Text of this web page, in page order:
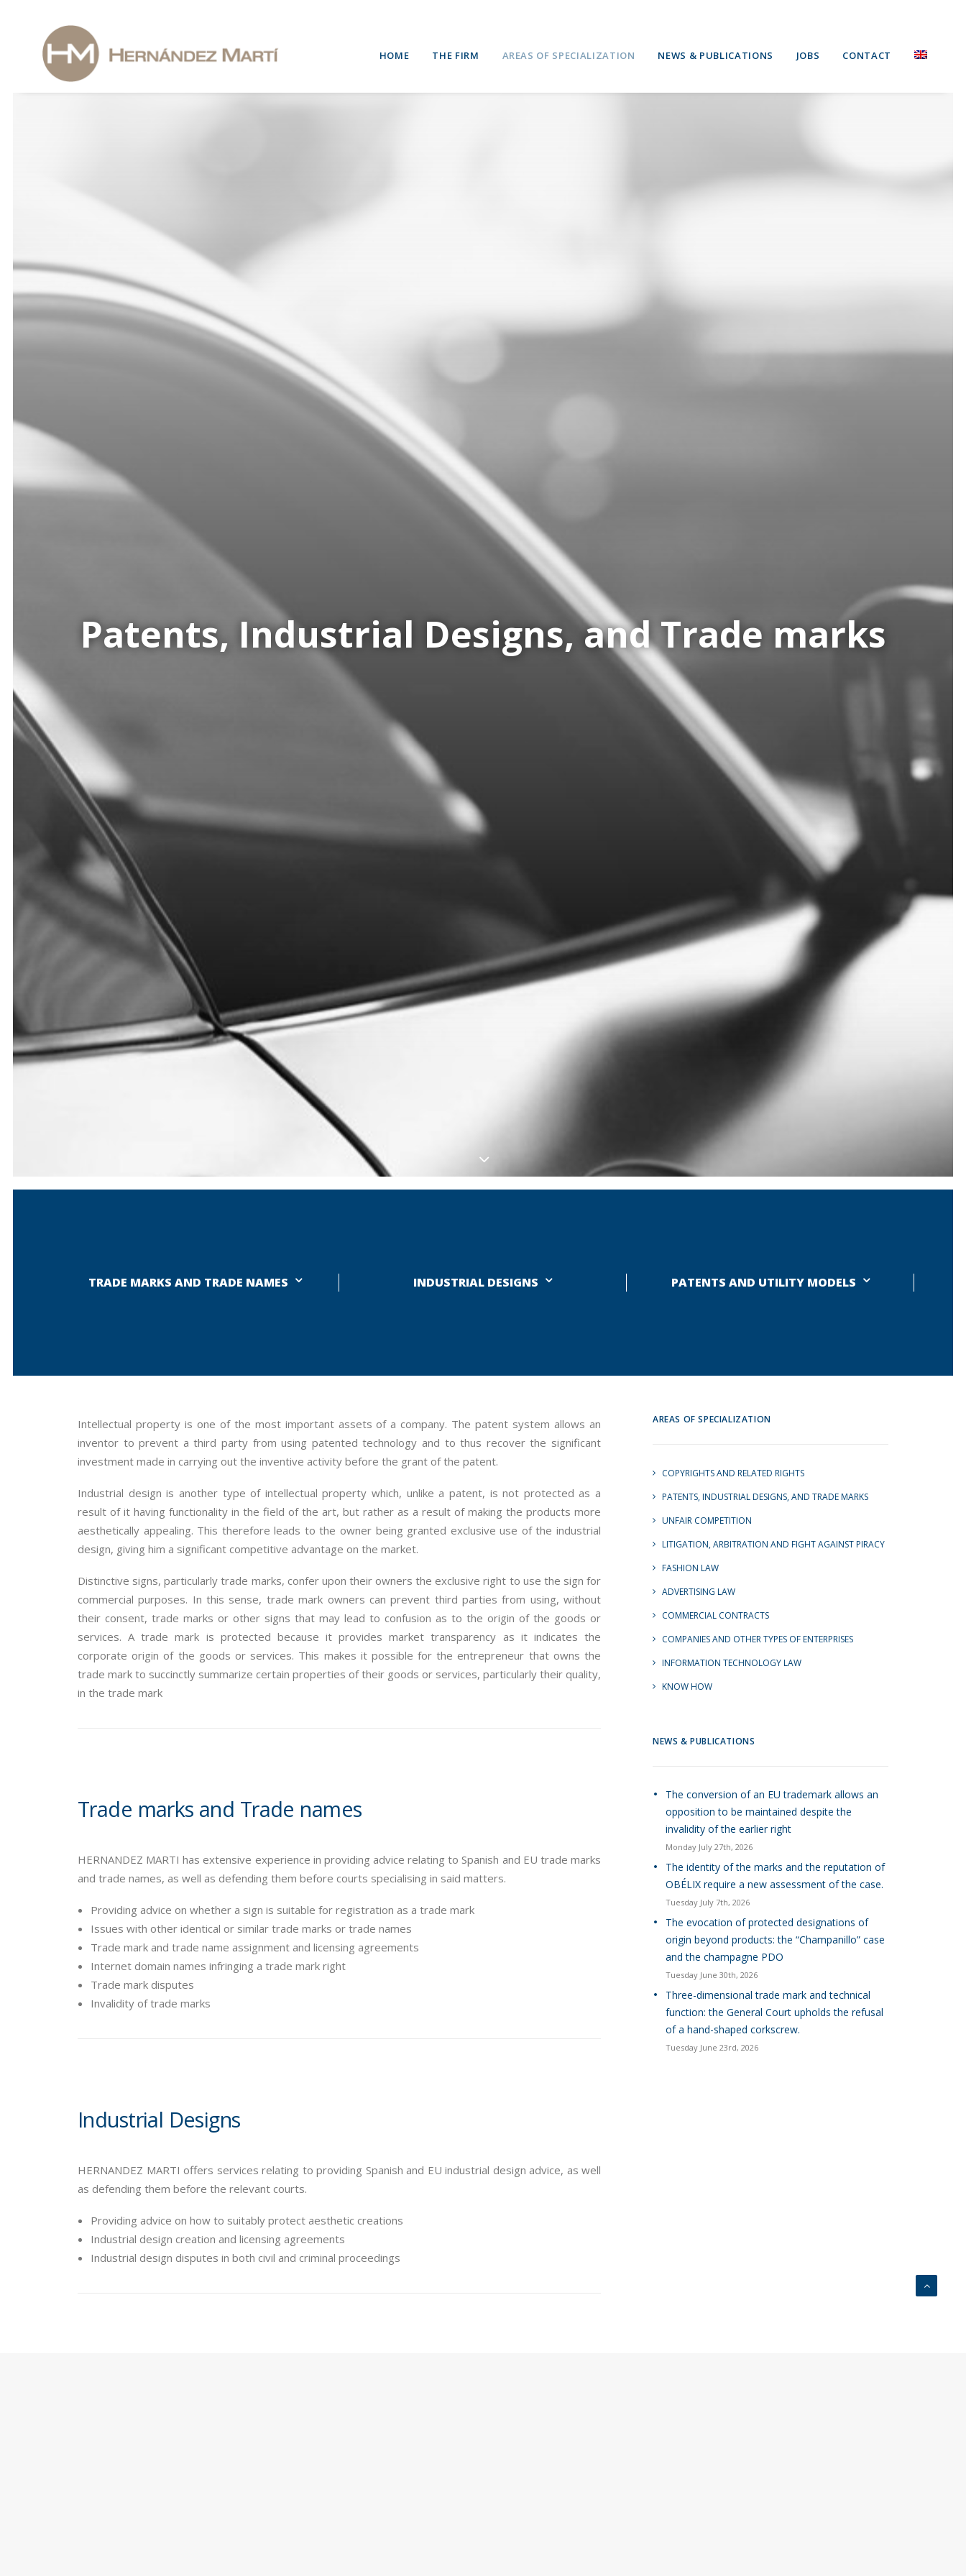
HOME THE FIRM AREAS OF SPECIALIZATION NEWS & PUBLICATIONS JOBS CONTACT
Patents, Industrial Designs, and Trade marks
TRADE MARKS AND TRADE NAMES INDUSTRIAL DESIGNS PATENTS AND UTILITY MODELS
Intellectual property is one of the most important assets of a company. The patent system allows an
inventor to prevent a third party from using patented technology and to thus recover the significant
investment made in carrying out the inventive activity before the grant of the patent.
Industrial design is another type of intellectual property which, unlike a patent, is not protected as a
result of it having functionality in the field of the art, but rather as a result of making the products more
aesthetically appealing. This therefore leads to the owner being granted exclusive use of the industrial
design, giving him a significant competitive advantage on the market.
Distinctive signs, particularly trade marks, confer upon their owners the exclusive right to use the sign for
commercial purposes. In this sense, trade mark owners can prevent third parties from using, without
their consent, trade marks or other signs that may lead to confusion as to the origin of the goods or
services. A trade mark is protected because it provides market transparency as it indicates the
corporate origin of the goods or services. This makes it possible for the entrepreneur that owns the
trade mark to succinctly summarize certain properties of their goods or services, particularly their quality,
in the trade mark
Trade marks and Trade names
HERNANDEZ MARTI has extensive experience in providing advice relating to Spanish and EU trade marks
and trade names, as well as defending them before courts specialising in said matters.
Providing advice on whether a sign is suitable for registration as a trade mark
Issues with other identical or similar trade marks or trade names
Trade mark and trade name assignment and licensing agreements
Internet domain names infringing a trade mark right
Trade mark disputes
Invalidity of trade marks
Industrial Designs
HERNANDEZ MARTI offers services relating to providing Spanish and EU industrial design advice, as well
as defending them before the relevant courts.
Providing advice on how to suitably protect aesthetic creations
Industrial design creation and licensing agreements
Industrial design disputes in both civil and criminal proceedings
AREAS OF SPECIALIZATION
COPYRIGHTS AND RELATED RIGHTS
PATENTS, INDUSTRIAL DESIGNS, AND TRADE MARKS
UNFAIR COMPETITION
LITIGATION, ARBITRATION AND FIGHT AGAINST PIRACY
FASHION LAW
ADVERTISING LAW
COMMERCIAL CONTRACTS
COMPANIES AND OTHER TYPES OF ENTERPRISES
INFORMATION TECHNOLOGY LAW
KNOW HOW
NEWS & PUBLICATIONS
The conversion of an EU trademark allows an
opposition to be maintained despite the
invalidity of the earlier right
Monday July 27th, 2026
The identity of the marks and the reputation of
OBÉLIX require a new assessment of the case.
Tuesday July 7th, 2026
The evocation of protected designations of
origin beyond products: the “Champanillo” case
and the champagne PDO
Tuesday June 30th, 2026
Three-dimensional trade mark and technical
function: the General Court upholds the refusal
of a hand-shaped corkscrew.
Tuesday June 23rd, 2026